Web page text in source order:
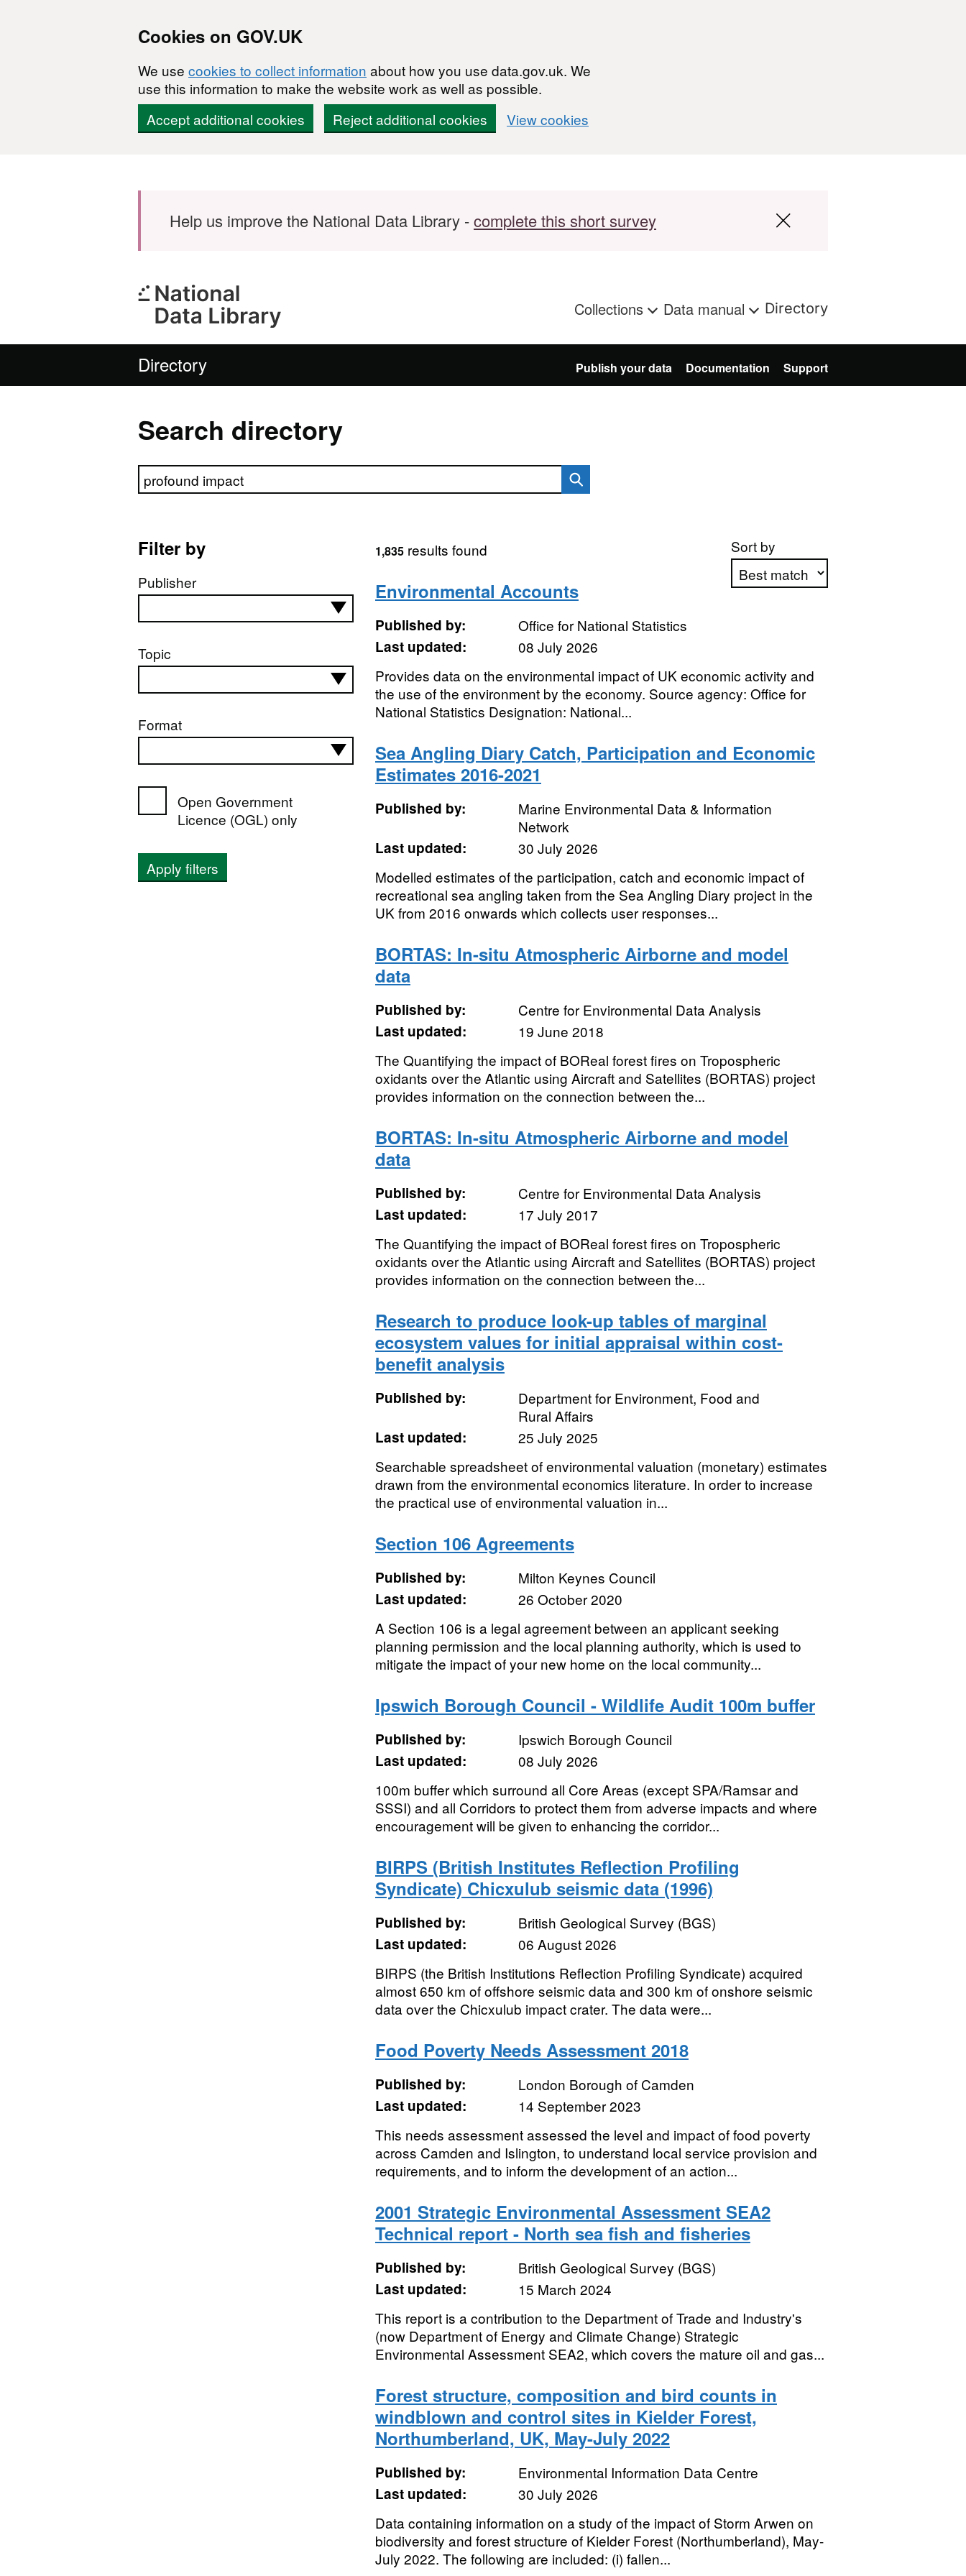
Cookies on GOV.UK
We use cookies to collect information about how you use data.gov.uk. We
use this information to make the website work as well as possible.
Accept additional cookies
Reject additional cookies View cookies
Help us improve the National Data Library -complete this short survey
Collections Data manual Directory
Directory Publish your data Documentation Support
Search directory
Search directory
Filter by
Publisher
Topic
Format
Open Government
Licence (OGL) only
Apply filters
Sort by
1,835results found
Environmental Accounts
Published by:
Office for National Statistics
Last updated:
08 July 2026
Provides data on the environmental impact of UK economic activity and
the use of the environment by the economy. Source agency: Office for
National Statistics Designation: National...
Sea Angling Diary Catch, Participation and Economic
Estimates 2016-2021
Published by:
Marine Environmental Data & Information
Network
Last updated:
30 July 2026
Modelled estimates of the participation, catch and economic impact of
recreational sea angling taken from the Sea Angling Diary project in the
UK from 2016 onwards which collects user responses...
BORTAS: In-situ Atmospheric Airborne and model
data
Published by:
Centre for Environmental Data Analysis
Last updated:
19 June 2018
The Quantifying the impact of BOReal forest fires on Tropospheric
oxidants over the Atlantic using Aircraft and Satellites (BORTAS) project
provides information on the connection between the...
BORTAS: In-situ Atmospheric Airborne and model
data
Published by:
Centre for Environmental Data Analysis
Last updated:
17 July 2017
The Quantifying the impact of BOReal forest fires on Tropospheric
oxidants over the Atlantic using Aircraft and Satellites (BORTAS) project
provides information on the connection between the...
Research to produce look-up tables of marginal
ecosystem values for initial appraisal within cost-
benefit analysis
Published by:
Department for Environment, Food and
Rural Affairs
Last updated:
25 July 2025
Searchable spreadsheet of environmental valuation (monetary) estimates
drawn from the environmental economics literature. In order to increase
the practical use of environmental valuation in...
Section 106 Agreements
Published by:
Milton Keynes Council
Last updated:
26 October 2020
A Section 106 is a legal agreement between an applicant seeking
planning permission and the local planning authority, which is used to
mitigate the impact of your new home on the local community...
Ipswich Borough Council - Wildlife Audit 100m buffer
Published by:
Ipswich Borough Council
Last updated:
08 July 2026
100m buffer which surround all Core Areas (except SPA/Ramsar and
SSSI) and all Corridors to protect them from adverse impacts and where
encouragement will be given to enhancing the corridor...
BIRPS (British Institutes Reflection Profiling
Syndicate) Chicxulub seismic data (1996)
Published by:
British Geological Survey (BGS)
Last updated:
06 August 2026
BIRPS (the British Institutions Reflection Profiling Syndicate) acquired
almost 650 km of offshore seismic data and 300 km of onshore seismic
data over the Chicxulub impact crater. The data were...
Food Poverty Needs Assessment 2018
Published by:
London Borough of Camden
Last updated:
14 September 2023
This needs assessment assessed the level and impact of food poverty
across Camden and Islington, to understand local service provision and
requirements, and to inform the development of an action...
2001 Strategic Environmental Assessment SEA2
Technical report - North sea fish and fisheries
Published by:
British Geological Survey (BGS)
Last updated:
15 March 2024
This report is a contribution to the Department of Trade and Industry's
(now Department of Energy and Climate Change) Strategic
Environmental Assessment SEA2, which covers the mature oil and gas...
Forest structure, composition and bird counts in
windblown and control sites in Kielder Forest,
Northumberland, UK, May-July 2022
Published by:
Environmental Information Data Centre
Last updated:
30 July 2026
Data containing information on a study of the impact of Storm Arwen on
biodiversity and forest structure of Kielder Forest (Northumberland), May-
July 2022. The following are included: (i) fallen...